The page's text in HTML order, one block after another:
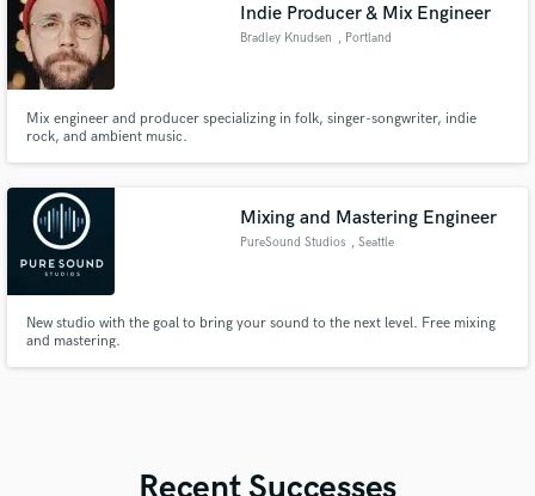
Indie Producer & Mix Engineer
Bradley Knudsen , Portland
Mix engineer and producer specializing in folk, singer-songwriter, indie
rock, and ambient music.
Mixing and Mastering Engineer
PureSound Studios , Seattle
New studio with the goal to bring your sound to the next level. Free mixing
and mastering.